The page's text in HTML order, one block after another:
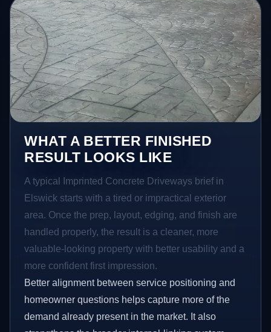
WHAT A BETTER FINISHED
RESULT LOOKS LIKE
A typical Imprinted Concrete Driveways brief in
Elswick starts with a tired or impractical exterior
area. Once the prep, layout, edging, and finish are
handled properly, the result is a cleaner, more
valuable-looking property with better usability and a
more confident first impression.
Better alignment between service positioning and
homeowner questions helps capture more of the
demand already present in the market. It also